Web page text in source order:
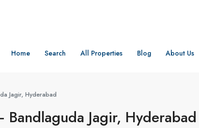
Home Search All Properties Blog About Us
Jagir, Hyderabad
Jagir, Hyderabad